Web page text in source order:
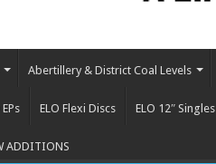
Abertillery & District Coal Levels
ELO Flexi Discs ELO 12″ Singles
ADDITIONS